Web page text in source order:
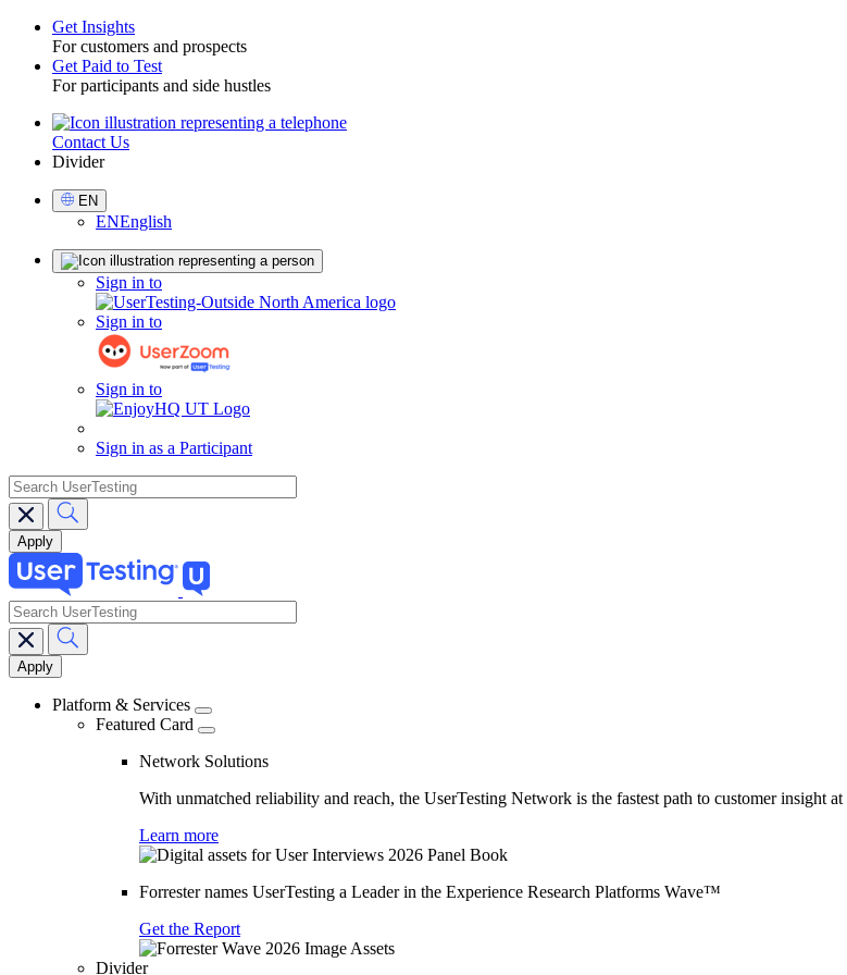
Toggle
Get Insights
For customers and prospects
Get Paid to Test
For participants and side hustles
UtilityContact Us
Divider
Select
Language
EN
ENEnglish
Sign in to
Sign in to
Sign in to
Sign in as a Participant
search
Main
navigation
search
Platform & Services
Featured Card
Network Solutions
With unmatched reliability and reach, the UserTesting Network is the fastest path to customer insight at
Learn more
Forrester names UserTesting a Leader in the Experience Research Platforms Wave™
Get the Report
Divider